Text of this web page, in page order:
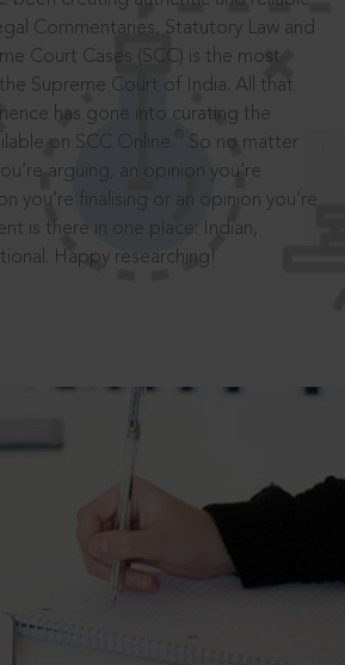
Commentaries, Statutory Law and
Court Cases (SCC) is the most
Supreme Court of India. All that
has gone into curating the
on SCC Online.
So no matter
arguing, an opinion you’re
you’re finalising or an opinion you’re
is there in one place: Indian,
Happy researching!